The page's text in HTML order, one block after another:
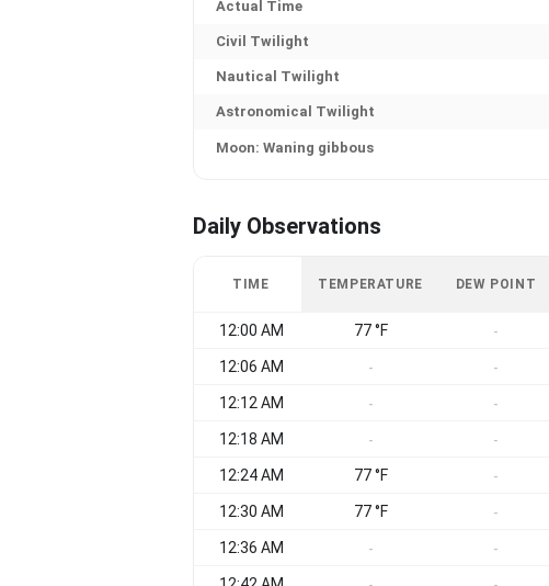
Actual Time
Civil Twilight
Nautical Twilight
Astronomical Twilight
Moon: Waning gibbous
Daily Observations
TIME TEMPERATURE DEW POINT
12:00 AM 77 °F -
12:06 AM - -
12:12 AM - -
12:18 AM - -
12:24 AM 77 °F -
12:30 AM 77 °F -
12:36 AM - -